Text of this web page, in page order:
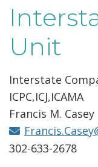
Unit
Interstate
ICPC,ICJ,ICAMA
Francis M. Casey
302-633-2678